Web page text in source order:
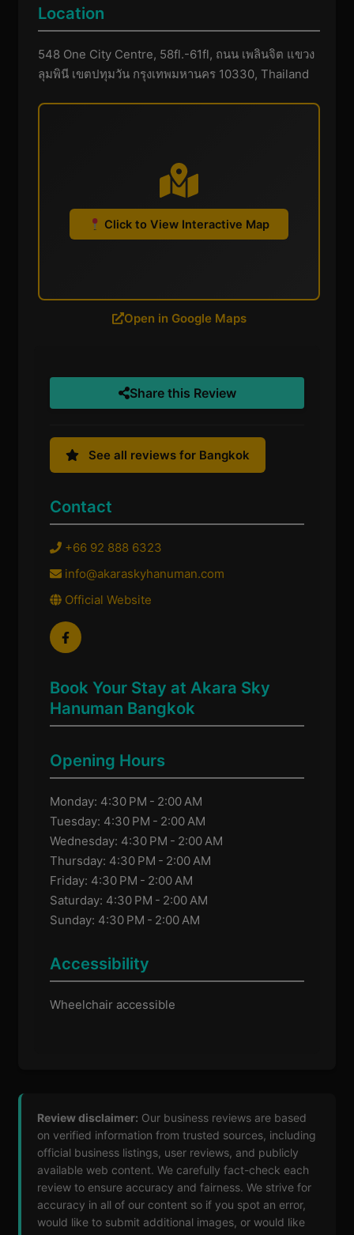
Location
548 One City Centre, 58fl.-61fl, ถนน เพลินจิต แขวง
ลุมพินี เขตปทุมวัน กรุงเทพมหานคร 10330, Thailand
Click to View Interactive Map
Open in Google Maps
Share this Review
See all reviews for Bangkok
Contact
+66 92 888 6323
info@akaraskyhanuman.com
Official Website
Book Your Stay at Akara Sky
Hanuman Bangkok
Opening Hours
Monday: 4:30 PM - 2:00 AM
Tuesday: 4:30 PM - 2:00 AM
Wednesday: 4:30 PM - 2:00 AM
Thursday: 4:30 PM - 2:00 AM
Friday: 4:30 PM - 2:00 AM
Saturday: 4:30 PM - 2:00 AM
Sunday: 4:30 PM - 2:00 AM
Accessibility
Wheelchair accessible
Review disclaimer: Our business reviews are based
on verified information from trusted sources, including
official business listings, user reviews, and publicly
available web content. We carefully fact-check each
review to ensure accuracy and fairness. We strive for
accuracy in all of our content so if you spot an error,
would like to submit additional images, or would like